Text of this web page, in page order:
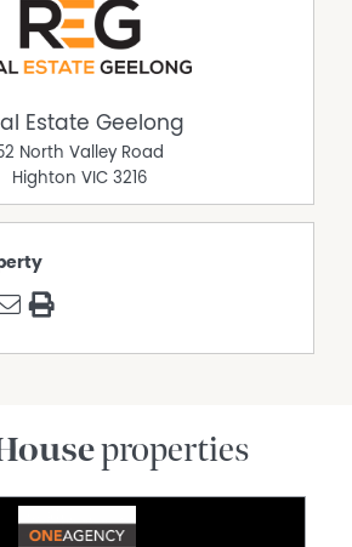
Estate Geelong
North Valley Road
Highton VIC 3216
properties